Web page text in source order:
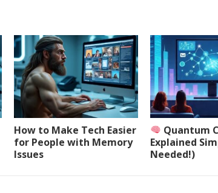
How to Make Tech Easier
for People with Memory
Issues
Quantum
Explained
Needed!)